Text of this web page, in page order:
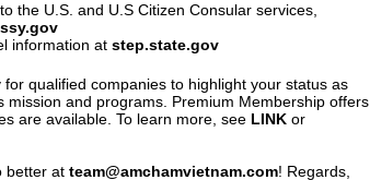
the U.S. and U.S Citizen Consular services,
information at step.state.gov
qualified companies to highlight your status as
mission and programs. Premium Membership offers
are available. To learn more, see LINK or
better at team@amchamvietnam.com! Regards,